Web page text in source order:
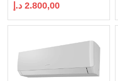
2.800,00 د.إ